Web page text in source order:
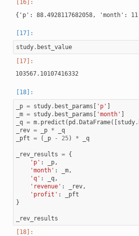
study. best_value
103567.10107416332
_p = study. best_params 'p'
_m = study. best_params 'month'
_q = m. predict ( pd . DataFrame([ study.
_rev = _p *
_q
_pft = ( _p - 25) * _q
_rev_results = {
'p' : _p,
'month' : _m,
'q' : _q,
'revenue' : _rev,
'profit' :
_pft
}
_rev_results